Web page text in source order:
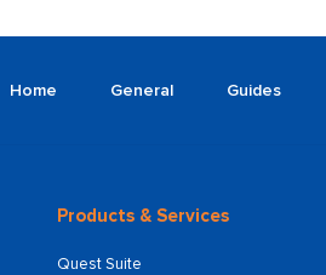
Home General Guides
Products & Services
Quest Suite